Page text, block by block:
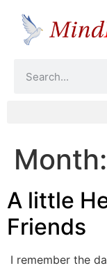
Month:
A little
Friends
I remember the